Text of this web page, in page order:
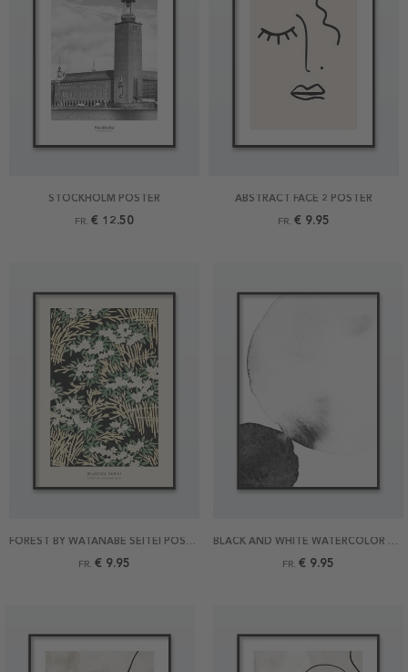
STOCKHOLM POSTER
FR. € 12.50
ABSTRACT FACE 2 POSTER
FR. € 9.95
FR. € 9.95
FR. € 9.95